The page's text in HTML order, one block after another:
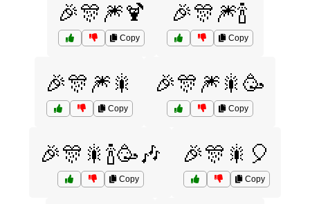
🎉🎊🎆🍹
Copy
🎉🎊🎆🍾
Copy
🎉🎊🎆🎇
Copy
🎉🎊🎆🎇🥳
Copy
🎉🎊🎇🍾🥳🎶
Copy
🎉🎊🎇🎈
Copy